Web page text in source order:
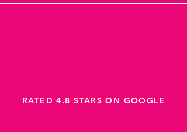
RATED 4.8 STARS ON GOOGLE